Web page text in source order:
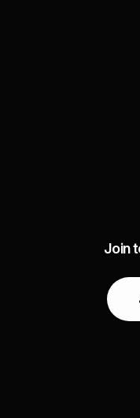
Join